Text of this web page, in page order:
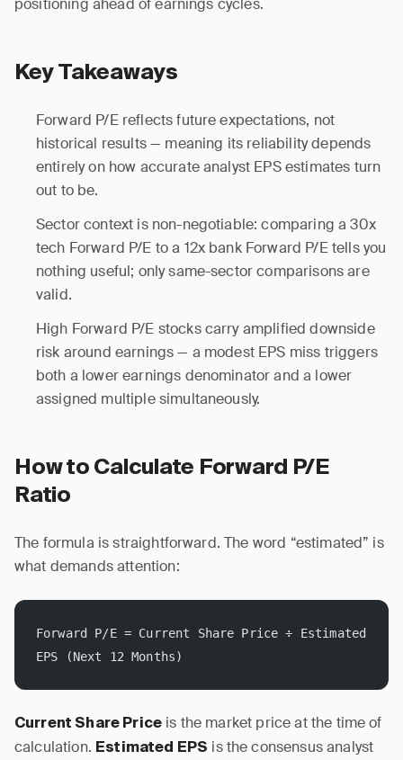
Key Takeaways
Forward P/E reflects future expectations, not
historical results — meaning its reliability depends
entirely on how accurate analyst EPS estimates turn
out to be.
Sector context is non-negotiable: comparing a 30x
tech Forward P/E to a 12x bank Forward P/E tells you
nothing useful; only same-sector comparisons are
valid.
High Forward P/E stocks carry amplified downside
risk around earnings — a modest EPS miss triggers
both a lower earnings denominator and a lower
assigned multiple simultaneously.
How to Calculate Forward P/E
Ratio
The formula is straightforward. The word “estimated” is
what demands attention:
Forward P/E = Current Share Price ÷ Estimated
EPS (Next 12 Months)
Current Share Price is the market price at the time of
calculation. Estimated EPS is the consensus analyst